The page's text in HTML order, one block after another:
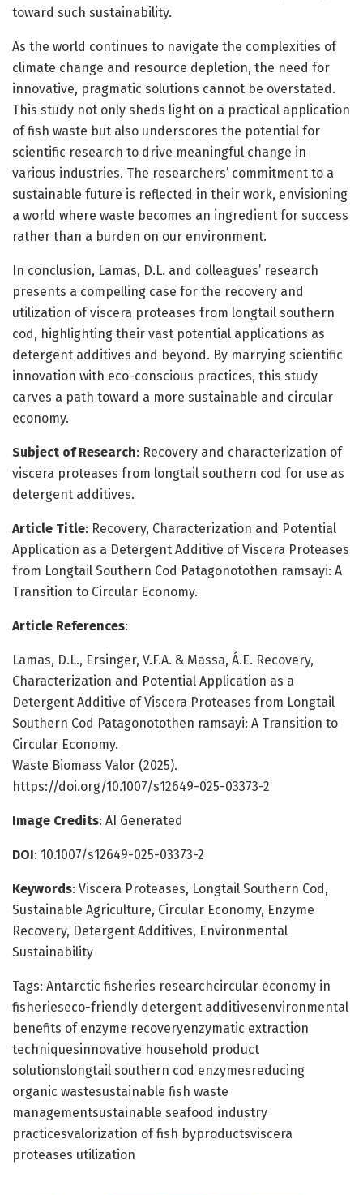
toward such sustainability.
As the world continues to navigate the complexities of
climate change and resource depletion, the need for
innovative, pragmatic solutions cannot be overstated.
This study not only sheds light on a practical application
of fish waste but also underscores the potential for
scientific research to drive meaningful change in
various industries. The researchers’ commitment to a
sustainable future is reflected in their work, envisioning
a world where waste becomes an ingredient for success
rather than a burden on our environment.
In conclusion, Lamas, D.L. and colleagues’ research
presents a compelling case for the recovery and
utilization of viscera proteases from longtail southern
cod, highlighting their vast potential applications as
detergent additives and beyond. By marrying scientific
innovation with eco-conscious practices, this study
carves a path toward a more sustainable and circular
economy.
Subject of Research: Recovery and characterization of
viscera proteases from longtail southern cod for use as
detergent additives.
Article Title: Recovery, Characterization and Potential
Application as a Detergent Additive of Viscera Proteases
from Longtail Southern Cod Patagonotothen ramsayi: A
Transition to Circular Economy.
Article References:
Lamas, D.L., Ersinger, V.F.A. & Massa, Á.E. Recovery,
Characterization and Potential Application as a
Detergent Additive of Viscera Proteases from Longtail
Southern Cod Patagonotothen ramsayi: A Transition to
Circular Economy.
Waste Biomass Valor (2025).
https://doi.org/10.1007/s12649-025-03373-2
Image Credits: AI Generated
DOI: 10.1007/s12649-025-03373-2
Keywords: Viscera Proteases, Longtail Southern Cod,
Sustainable Agriculture, Circular Economy, Enzyme
Recovery, Detergent Additives, Environmental
Sustainability
Tags: Antarctic fisheries researchcircular economy in
fisherieseco-friendly detergent additivesenvironmental
benefits of enzyme recoveryenzymatic extraction
techniquesinnovative household product
solutionslongtail southern cod enzymesreducing
organic wastesustainable fish waste
managementsustainable seafood industry
practicesvalorization of fish byproductsviscera
proteases utilization